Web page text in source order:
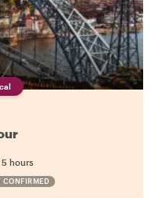
5 hours
CONFIRMED